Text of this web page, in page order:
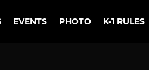
EVENTS PHOTO K-1 RULES